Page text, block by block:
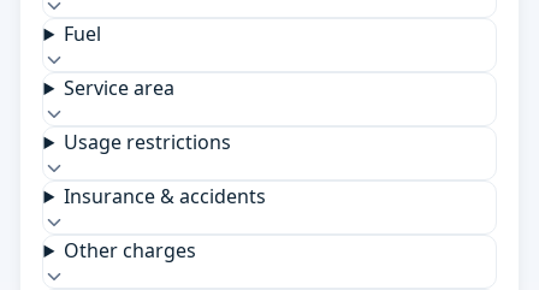
Fuel
Service area
Usage restrictions
Insurance & accidents
Other charges